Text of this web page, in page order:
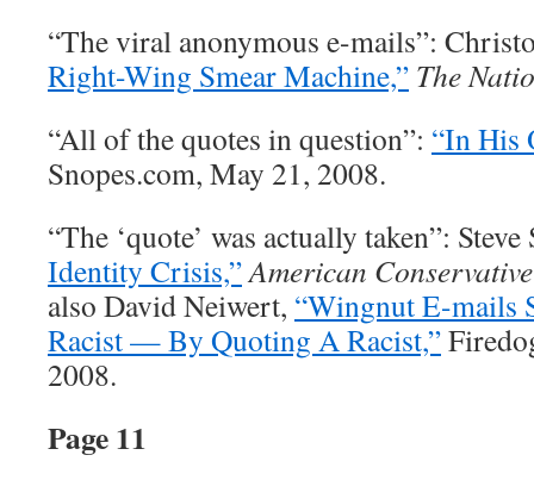
“The viral anonymous e-mails”:
Right-Wing Smear Machine,” The
“All of the quotes in question”: “In His
Snopes.com, May 21, 2008.
“The ‘quote’ was actually taken”:
Identity Crisis,”American Conservative
also David Neiwert, “Wingnut E-mails
Racist — By Quoting A Racist,”
2008.
Page 11